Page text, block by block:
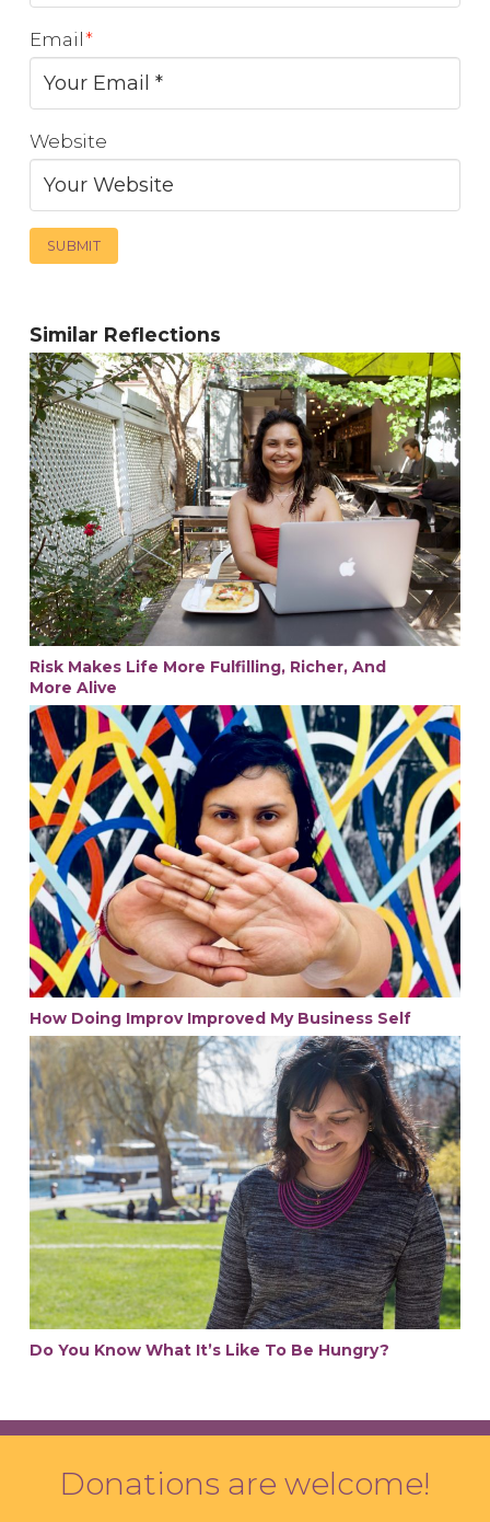
Email*
Website
Similar Reflections
Risk Makes Life More Fulfilling, Richer, And
More Alive
How Doing Improv Improved My Business Self
Do You Know What It’s Like To Be Hungry?
Donations are welcome!